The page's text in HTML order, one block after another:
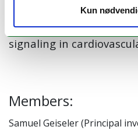
Kun
adaptation, and
strategies targeting
signaling in
Members:
Samuel Geiseler (Principal